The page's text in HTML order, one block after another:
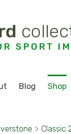
Blog Shop
> Classic